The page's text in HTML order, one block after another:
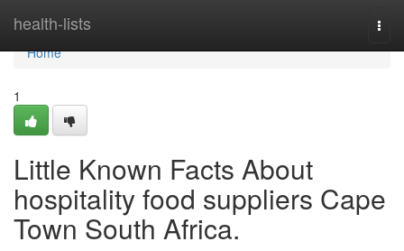
health-lists
Home
Home
1
Little Known Facts About
hospitality food suppliers Cape
Town South Africa.